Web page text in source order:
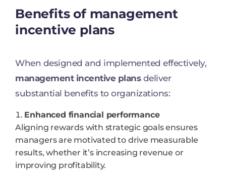
Benefits of management
incentive plans
When designed and implemented effectively,
management incentive plansdeliver
substantial benefits to organizations:
Enhanced financial performance
Aligning rewards with strategic goals ensures
managers are motivated to drive measurable
results, whether it’s increasing revenue or
improving profitability.